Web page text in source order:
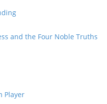
and the Four Noble Truths
Player